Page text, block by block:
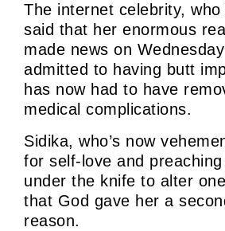
The internet celebrity,
said that her enormous
made news on
admitted to having butt
has now had to have
medical complications.
Sidika, who’s now
for self-love and
under the knife to alter
that God gave her a
reason.